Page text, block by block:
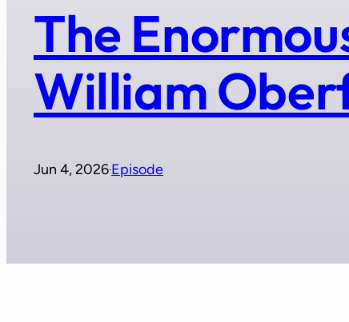
The
William
Jun 4, 2026·Episode